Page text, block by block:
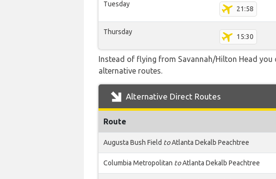
Tuesday
21:58
Thursday
15:30
Instead of flying from Savannah/Hilton Head
alternative routes.
Alternative Direct Routes
Route
Augusta Bush Field toAtlanta Dekalb Peachtree
Columbia Metropolitan toAtlanta Dekalb Peachtree